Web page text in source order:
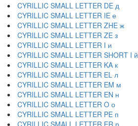
CYRILLIC SMALL LETTER DE д
CYRILLIC SMALL LETTER IE е
CYRILLIC SMALL LETTER ZHE ж
CYRILLIC SMALL LETTER ZE з
CYRILLIC SMALL LETTER I и
CYRILLIC SMALL LETTER SHORT I й
CYRILLIC SMALL LETTER KA к
CYRILLIC SMALL LETTER EL л
CYRILLIC SMALL LETTER EM м
CYRILLIC SMALL LETTER EN н
CYRILLIC SMALL LETTER O о
CYRILLIC SMALL LETTER PE п
CYRILLIC SMALL LETTER ER р